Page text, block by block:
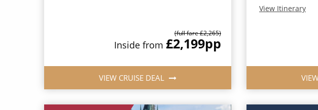
(full fare £2,265)
Inside from £2,199pp
VIEW CRUISE DEAL
View Itinerary